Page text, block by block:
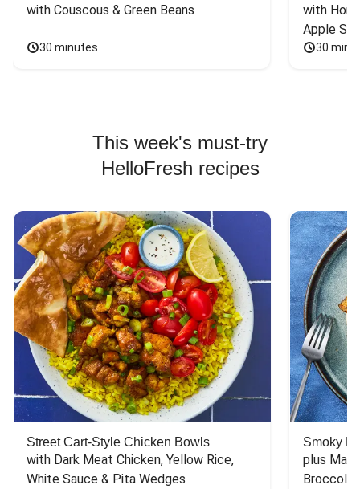
with Couscous & Green Beans
30 minutes
with
Apple
30
This week's must-try
HelloFresh recipes
Street Cart-Style Chicken Bowls
with Dark Meat Chicken, Yellow Rice,
White Sauce & Pita Wedges
Smoky
plus
Broccoli